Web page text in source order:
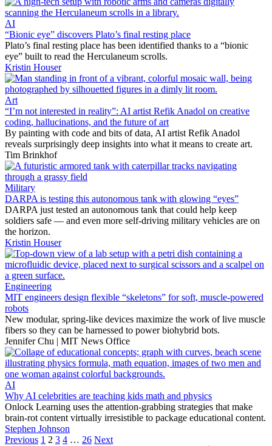
AI
“Bionic eye” discovers Plato’s final resting place
Plato’s final resting place has been identified thanks to a “bionic
eye” built to read the Herculaneum scrolls.
Kristin Houser
Art
“I’m not interested in reality”: AI artist Refik Anadol on creative
coding, hallucinations, and the future of art
By painting with code and bits of data, AI artist Refik Anadol
reveals surprisingly deep insights into what it means to create art.
Tim Brinkhof
Military
DARPA is testing this autonomous tank with glowing “eyes”
DARPA just tested an autonomous tank that could help keep
soldiers safe — and even more self-driving military vehicles are on
the horizon.
Kristin Houser
Engineering
MIT engineers design flexible “skeletons” for soft, muscle-powered
robots
New modular, spring-like devices maximize the work of live muscle
fibers so they can be harnessed to power biohybrid bots.
Jennifer Chu | MIT News Office
AI
Why AI celebrities are teaching kids math and physics
Onlock Learning uses the attention-grabbing strategies that make
brain-rot content virtually irresistible to package educational content.
Stephen Johnson
Previous 1 2 3 4 … 26 Next